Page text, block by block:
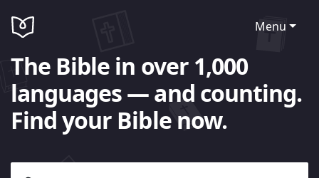
Menu
The Bible in over 1,000
languages — and counting.
Find your Bible now.